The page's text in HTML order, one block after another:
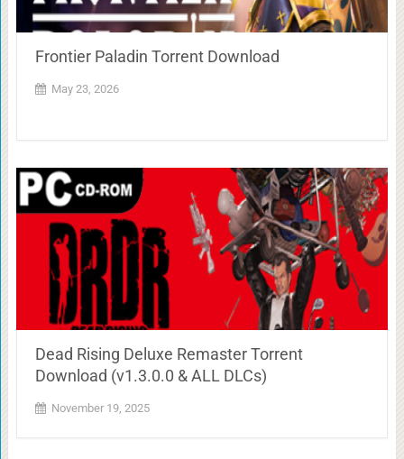
Frontier Paladin Torrent Download
May 23, 2026
Dead Rising Deluxe Remaster Torrent
Download (v1.3.0.0 & ALL DLCs)
November 19, 2025